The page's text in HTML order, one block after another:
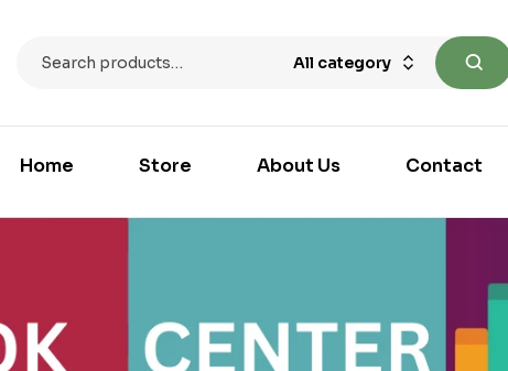
All category
Home Store About Us Contact